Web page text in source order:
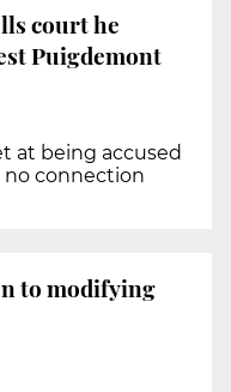
court he
Puigdemont
at being accused
no connection
to modifying